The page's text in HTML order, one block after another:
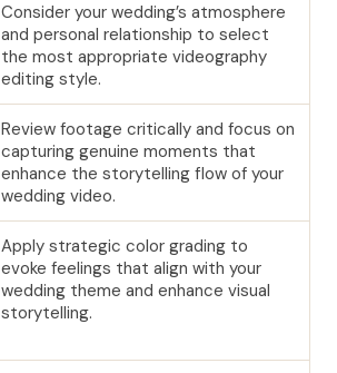
Consider your wedding’s atmosphere
and personal relationship to select
the most appropriate videography
editing style.
Review footage critically and focus on
capturing genuine moments that
enhance the storytelling flow of your
wedding video.
Apply strategic color grading to
evoke feelings that align with your
wedding theme and enhance visual
storytelling.